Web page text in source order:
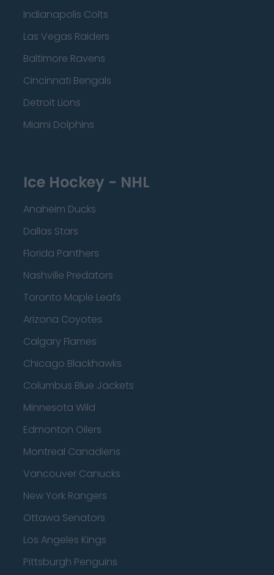
Indianapolis Colts
Las Vegas Raiders
Baltimore Ravens
Cincinnati Bengals
Detroit Lions
Miami Dolphins
Ice Hockey - NHL
Anaheim Ducks
Dallas Stars
Florida Panthers
Nashville Predators
Toronto Maple Leafs
Arizona Coyotes
Calgary Flames
Chicago Blackhawks
Columbus Blue Jackets
Minnesota Wild
Edmonton Oilers
Montreal Canadiens
Vancouver Canucks
New York Rangers
Ottawa Senators
Los Angeles Kings
Pittsburgh Penguins